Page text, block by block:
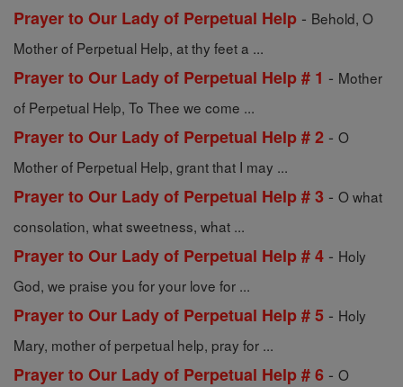
Prayer to Our Lady of Perpetual Help - Behold, O
Mother of Perpetual Help, at thy feet a ...
Prayer to Our Lady of Perpetual Help # 1 - Mother
of Perpetual Help, To Thee we come ...
Prayer to Our Lady of Perpetual Help # 2 - O
Mother of Perpetual Help, grant that I may ...
Prayer to Our Lady of Perpetual Help # 3 - O what
consolation, what sweetness, what ...
Prayer to Our Lady of Perpetual Help # 4 - Holy
God, we praise you for your love for ...
Prayer to Our Lady of Perpetual Help # 5 - Holy
Mary, mother of perpetual help, pray for ...
Prayer to Our Lady of Perpetual Help # 6 - O